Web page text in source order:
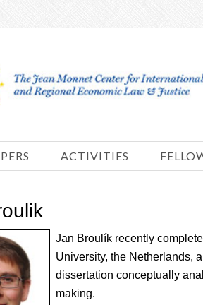
content
ACTIVITIES
Jan Broulík recently
University, the Netherlands,
dissertation conceptually
making.